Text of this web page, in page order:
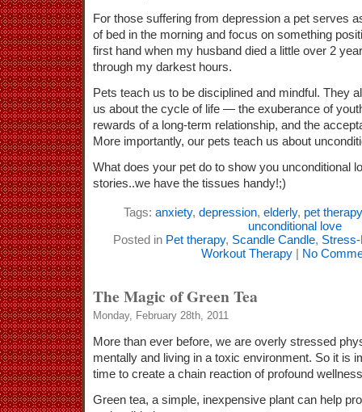
For those suffering from depression a pet serves
of bed in the morning and focus on something
first hand when my husband died a little over 2
through my darkest hours.
Pets teach us to be disciplined and mindful. They
us about the cycle of life — the exuberance of
rewards of a long-term relationship, and the
More importantly, our pets teach us about
What does your pet do to show you unconditional
stories..we have the tissues handy!;)
Tags: anxiety, depression, elderly, pet therapy
unconditional love
Posted in Pet therapy, Scandle Candle,
Workout Therapy| No
The Magic of Green Tea
Monday, February 28th, 2011
More than ever before, we are overly stressed
mentally and living in a toxic environment. So it is
time to create a chain reaction of profound
Green tea, a simple, inexpensive plant can help